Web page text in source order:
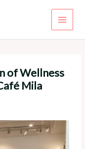
of Wellness
Mila